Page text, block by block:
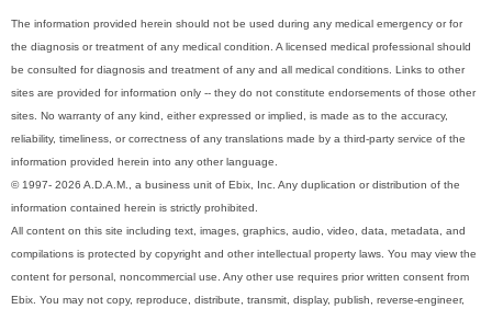
The information provided herein should not be used during any medical emergency or for
the diagnosis or treatment of any medical condition. A licensed medical professional should
be consulted for diagnosis and treatment of any and all medical conditions. Links to other
sites are provided for information only -- they do not constitute endorsements of those other
sites. No warranty of any kind, either expressed or implied, is made as to the accuracy,
reliability, timeliness, or correctness of any translations made by a third-party service of the
information provided herein into any other language.
© 1997- 2026 A.D.A.M., a business unit of Ebix, Inc. Any duplication or distribution of the
information contained herein is strictly prohibited.
All content on this site including text, images, graphics, audio, video, data, metadata, and
compilations is protected by copyright and other intellectual property laws. You may view the
content for personal, noncommercial use. Any other use requires prior written consent from
Ebix. You may not copy, reproduce, distribute, transmit, display, publish, reverse-engineer,